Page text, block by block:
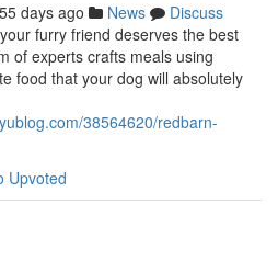
55 days ago News
Discuss
furry friend deserves the best
of experts crafts meals using
food that your dog will absolutely
38564620/redbarn-
Upvoted